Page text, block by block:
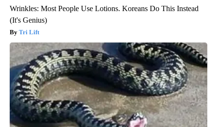
Wrinkles: Most People Use Lotions. Koreans Do This Instead
(It's Genius)
Tri Lift